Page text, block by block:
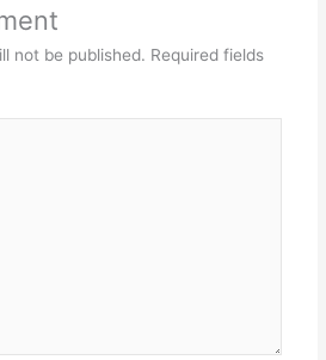
not be published. Required fields